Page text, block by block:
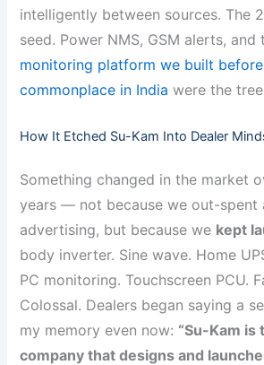
intelligently between sources. The
seed. Power NMS, GSM alerts, and
monitoring platform we built
commonplace in India were the
How It Etched Su-Kam Into Dealer
Something changed in the market
years — not because we out-spent
advertising, but because we kept
body inverter. Sine wave. Home
PC monitoring. Touchscreen PCU.
Colossal. Dealers began saying a
my memory even now: “Su-Kam is
company that designs and